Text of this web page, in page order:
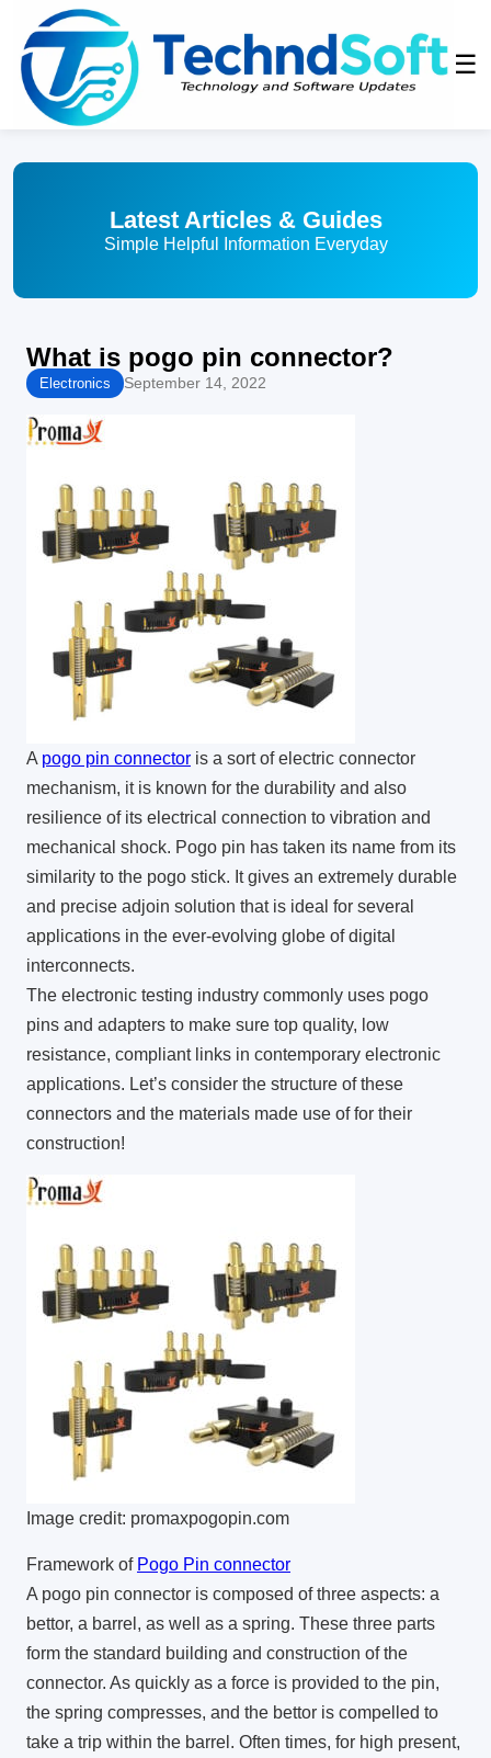
☰
Latest Articles & Guides
Simple Helpful Information Everyday
What is pogo pin connector?
Electronics September 14, 2022
A pogo pin connector is a sort of electric connector
mechanism, it is known for the durability and also
resilience of its electrical connection to vibration and
mechanical shock. Pogo pin has taken its name from its
similarity to the pogo stick. It gives an extremely durable
and precise adjoin solution that is ideal for several
applications in the ever-evolving globe of digital
interconnects.
The electronic testing industry commonly uses pogo
pins and adapters to make sure top quality, low
resistance, compliant links in contemporary electronic
applications. Let’s consider the structure of these
connectors and the materials made use of for their
construction!
Image credit: promaxpogopin.com
Framework of Pogo Pin connector
A pogo pin connector is composed of three aspects: a
bettor, a barrel, as well as a spring. These three parts
form the standard building and construction of the
connector. As quickly as a force is provided to the pin,
the spring compresses, and the bettor is compelled to
take a trip within the barrel. Often times, for high present,